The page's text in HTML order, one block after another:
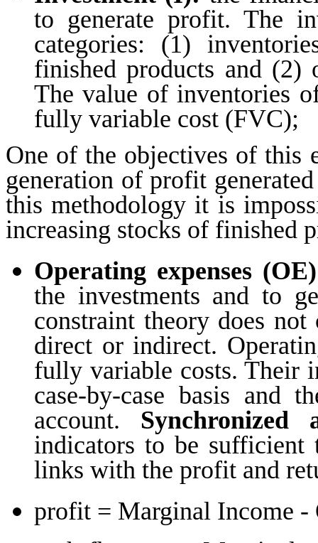
to generate profit. The
categories: (1)
finished products and (2)
The value of inventories
fully variable cost (FVC);
One of the objectives of this
generation of profit
this methodology it is
increasing stocks of finished
Operating expenses
the investments and to
constraint theory does
direct or indirect.
fully variable costs. Their
case-by-case basis and
account. Synchronized
indicators to be sufficient
links with the profit and
profit = Marginal Income -